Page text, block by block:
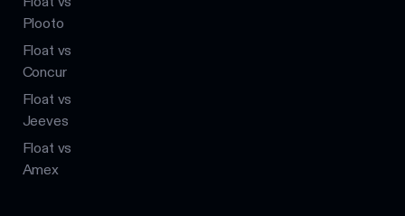
Plooto
Float vs
Concur
Float vs
Jeeves
Float vs
Amex